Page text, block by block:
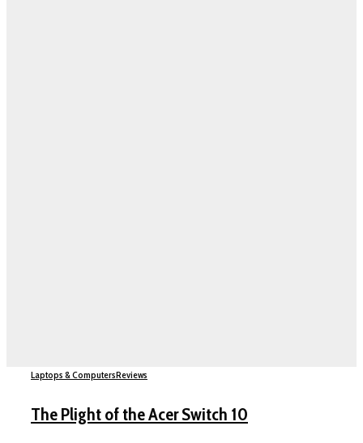
Laptops & ComputersReviews
The Plight of the Acer Switch 10